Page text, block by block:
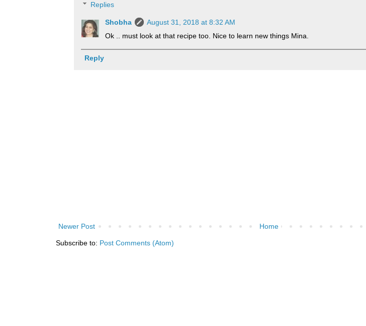
Replies
Shobha
August 31, 2018 at 8:32 AM
Ok .. must look at that recipe too. Nice to learn new things Mina.
Reply
Newer Post Home
Subscribe to: Post Comments (Atom)